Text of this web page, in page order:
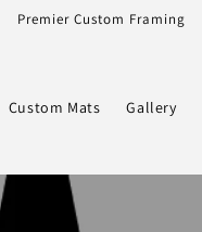
Premier Custom Framing
Custom Mats Gallery